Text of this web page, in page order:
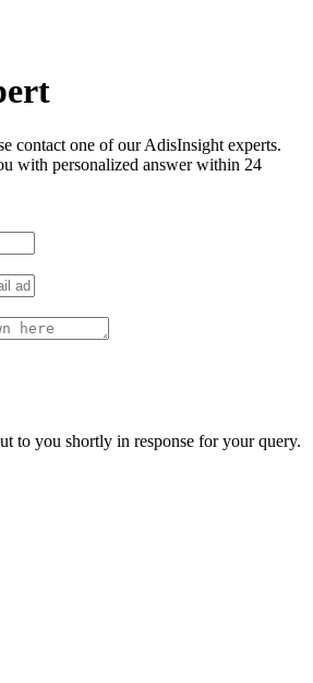
contact one of our AdisInsight experts.
with personalized answer within 24
to you shortly in response for your query.